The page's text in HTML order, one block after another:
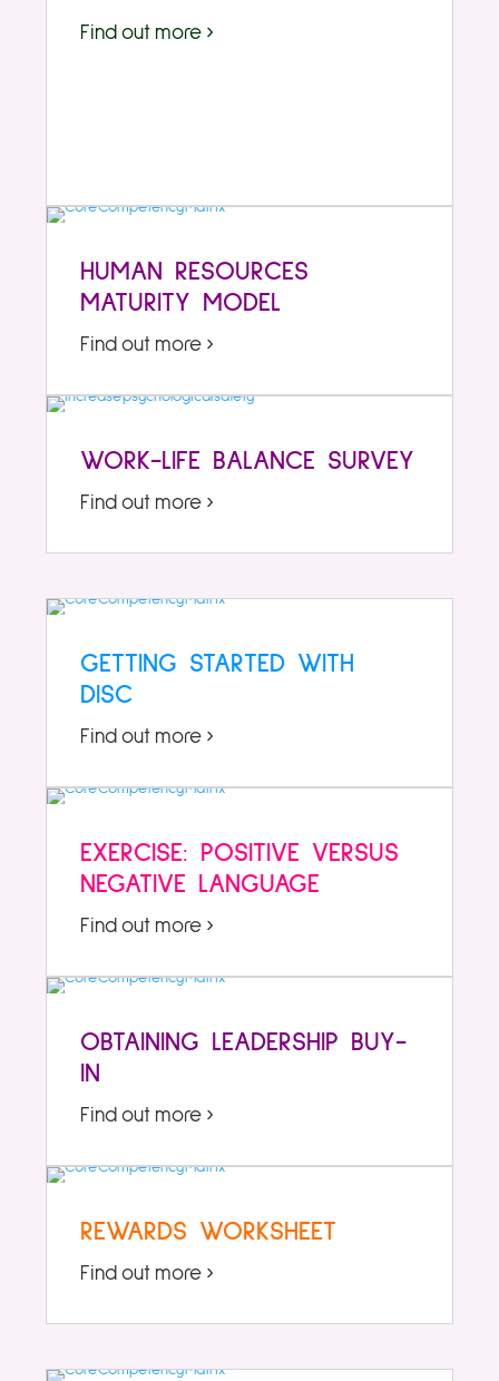
Find out more ›
HUMAN RESOURCES
MATURITY MODEL
Find out more ›
WORK-LIFE BALANCE SURVEY
Find out more ›
GETTING STARTED WITH
DISC
Find out more ›
EXERCISE: POSITIVE VERSUS
NEGATIVE LANGUAGE
Find out more ›
OBTAINING LEADERSHIP BUY-
IN
Find out more ›
REWARDS WORKSHEET
Find out more ›